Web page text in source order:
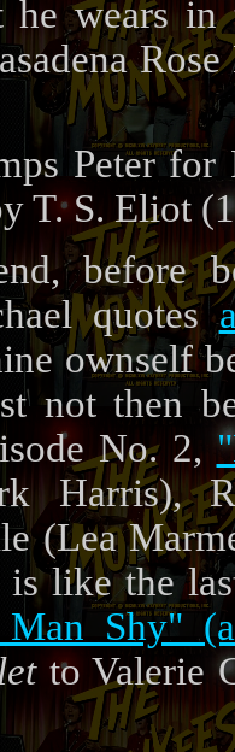
wears
Peter
T. S. Eliot
before
quotes
ownself
not then
No. 2,
Harris),
(Lea
is like the
Shy"
to Valerie